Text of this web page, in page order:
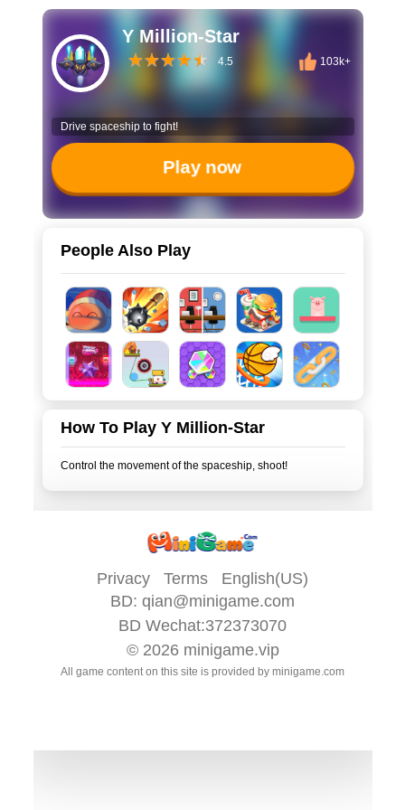
Y Million-Star
4.5 103k+
Drive spaceship to fight!
Play now
People Also Play
How To Play Y Million-Star
Control the movement of the spaceship, shoot!
Privacy Terms
English(US)
BD: qian@minigame.com
BD Wechat:372373070
© 2026 minigame.vip
All game content on this site is provided by minigame.com